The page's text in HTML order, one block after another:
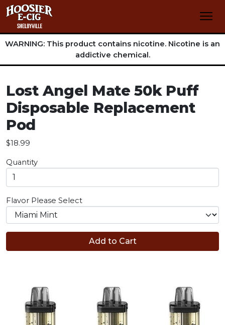
WARNING: This product contains nicotine. Nicotine is an
addictive chemical.
Lost Angel Mate 50k Puff
Disposable Replacement
Pod
$18.99
Quantity
Flavor Please Select
Add to Cart